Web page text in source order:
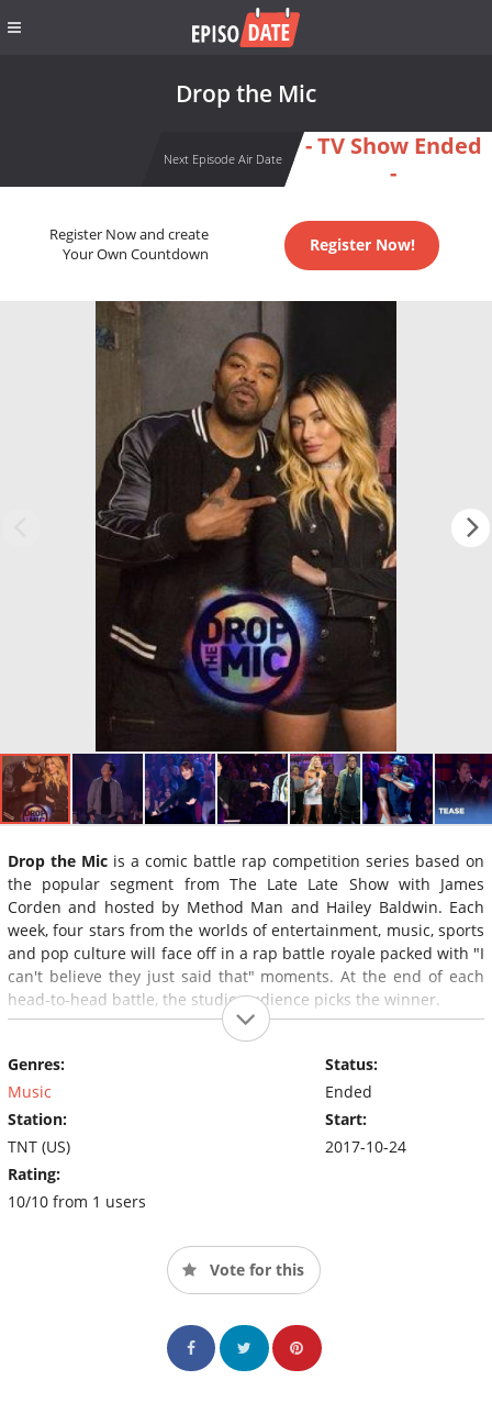
Drop the Mic
Next Episode Air Date
- TV Show Ended
-
Register Now and create
Your Own Countdown
Register Now!
Drop the Mic is a comic battle rap competition series based on
the popular segment from The Late Late Show with James
Corden and hosted by Method Man and Hailey Baldwin. Each
week, four stars from the worlds of entertainment, music, sports
and pop culture will face off in a rap battle royale packed with "I
can't believe they just said that" moments. At the end of each
head-to-head battle, the studio audience picks the winner.
Genres:
Music
Station:
TNT (US)
Rating:
10/10 from 1 users
Status:
Ended
Start:
2017-10-24
Vote for this